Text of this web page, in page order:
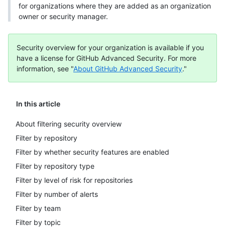
In this article
About filtering security overview
Filter by repository
Filter by whether security features are enabled
Filter by repository type
Filter by level of risk for repositories
Filter by number of alerts
Filter by team
Filter by topic
for organizations where they are added as an organization
owner or security manager.
Security overview for your organization is available if you
have a license for GitHub Advanced Security. For more
information, see "About GitHub Advanced Security."